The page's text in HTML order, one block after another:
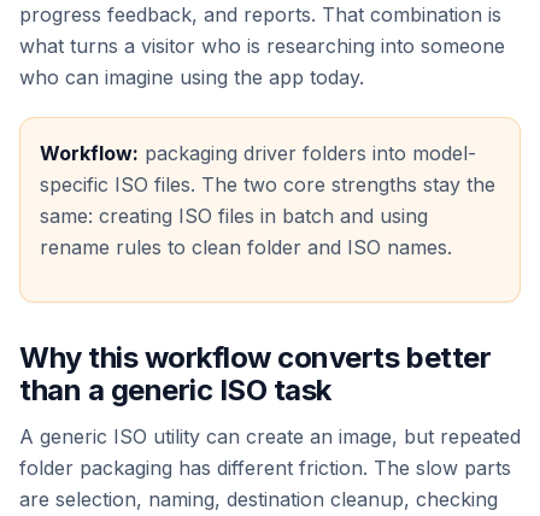
progress feedback, and reports. That combination is
what turns a visitor who is researching into someone
who can imagine using the app today.
Workflow: packaging driver folders into model-
specific ISO files. The two core strengths stay the
same: creating ISO files in batch and using
rename rules to clean folder and ISO names.
Why this workflow converts better
than a generic ISO task
A generic ISO utility can create an image, but repeated
folder packaging has different friction. The slow parts
are selection, naming, destination cleanup, checking